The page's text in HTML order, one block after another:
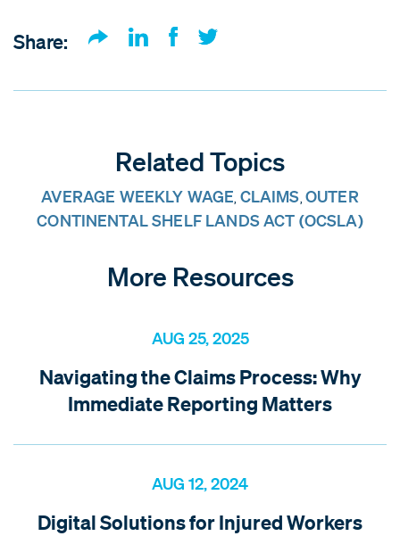
Share:
Related Topics
AVERAGE WEEKLY WAGE, CLAIMS, OUTER
CONTINENTAL SHELF LANDS ACT (OCSLA)
More Resources
AUG 25, 2025
Navigating the Claims Process: Why
Immediate Reporting Matters
AUG 12, 2024
Digital Solutions for Injured Workers